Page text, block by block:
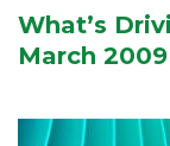
What’s
March